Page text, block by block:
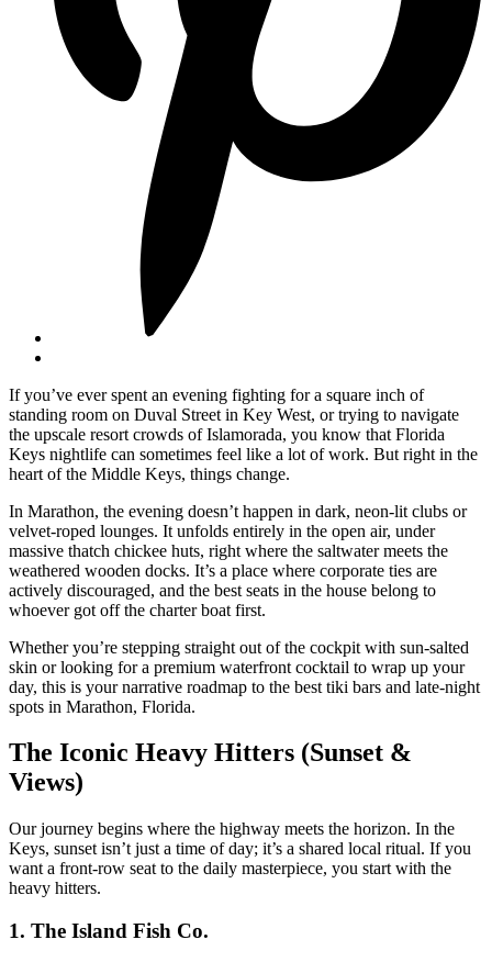
If you’ve ever spent an evening fighting for a square inch of
standing room on Duval Street in Key West, or trying to navigate
the upscale resort crowds of Islamorada, you know that Florida
Keys nightlife can sometimes feel like a lot of work. But right in the
heart of the Middle Keys, things change.
In Marathon, the evening doesn’t happen in dark, neon-lit clubs or
velvet-roped lounges. It unfolds entirely in the open air, under
massive thatch chickee huts, right where the saltwater meets the
weathered wooden docks. It’s a place where corporate ties are
actively discouraged, and the best seats in the house belong to
whoever got off the charter boat first.
Whether you’re stepping straight out of the cockpit with sun-salted
skin or looking for a premium waterfront cocktail to wrap up your
day, this is your narrative roadmap to the best tiki bars and late-night
spots in Marathon, Florida.
The Iconic Heavy Hitters (Sunset &
Views)
Our journey begins where the highway meets the horizon. In the
Keys, sunset isn’t just a time of day; it’s a shared local ritual. If you
want a front-row seat to the daily masterpiece, you start with the
heavy hitters.
1. The Island Fish Co.